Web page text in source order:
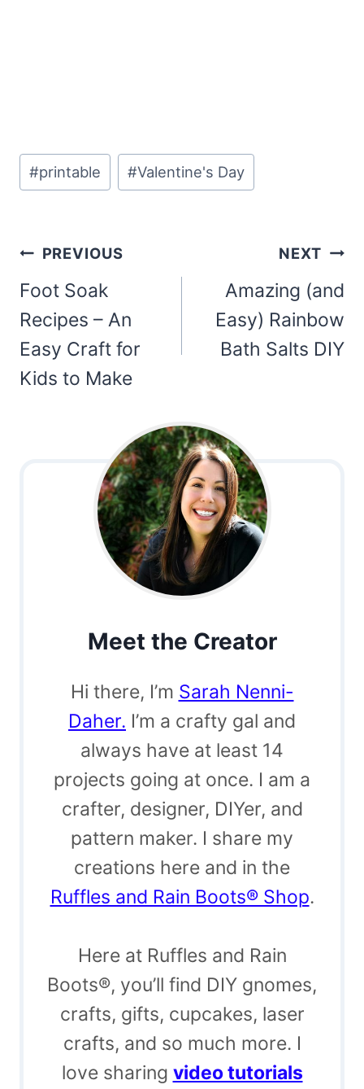
Post
Tags:
#printable #Valentine's Day
Post
navigation
PREVIOUS
Foot Soak
Recipes – An
Easy Craft for
Kids to Make
NEXT
Amazing (and
Easy) Rainbow
Bath Salts DIY
Meet the Creator
Hi there, I’m Sarah Nenni-
Daher. I’m a crafty gal and
always have at least 14
projects going at once. I am a
crafter, designer, DIYer, and
pattern maker. I share my
creations here and in the
Ruffles and Rain Boots® Shop.
Here at Ruffles and Rain
Boots®, you’ll find DIY gnomes,
crafts, gifts, cupcakes, laser
crafts, and so much more. I
love sharing video tutorials